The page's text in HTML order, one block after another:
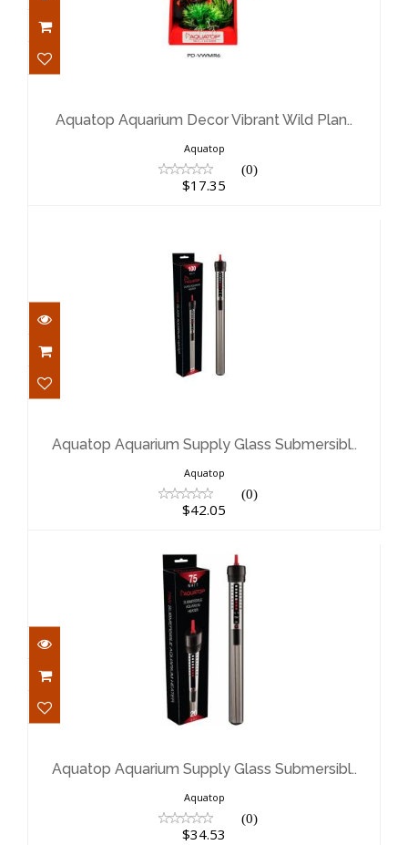
$17.35
Aquatop Aquarium Decor Vibrant Wild Plan..
Aquatop
(0)
$17.35
$42.05
Aquatop Aquarium Supply Glass Submersibl..
Aquatop
(0)
$42.05
Aquatop Aquarium Supply Glass
$34.53
Aquatop Aquarium Supply Glass Submersibl..
Aquatop
(0)
$34.53